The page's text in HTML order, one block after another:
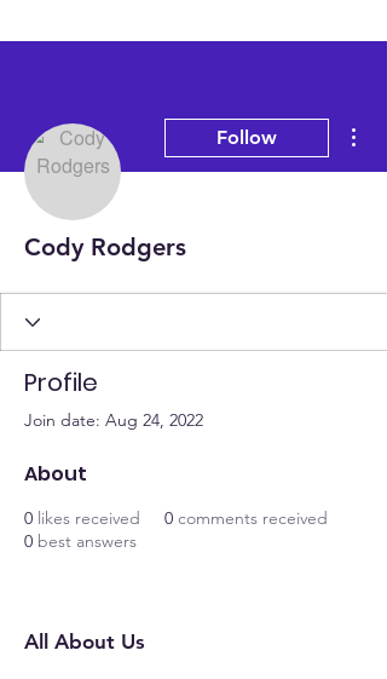
Follow
Cody Rodgers
Profile
Join date: Aug 24, 2022
About
0 likes received 0 comments received
0 best answers
All About Us